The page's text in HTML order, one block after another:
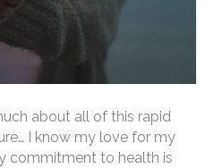
about all of this rapid
I know my love for my
commitment to health is